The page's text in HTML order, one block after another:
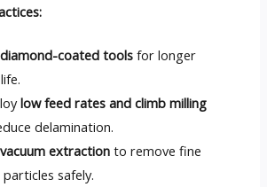
diamond-coated tools for longer
low feed rates and climb milling
delamination.
vacuum extraction to remove fine
safely.